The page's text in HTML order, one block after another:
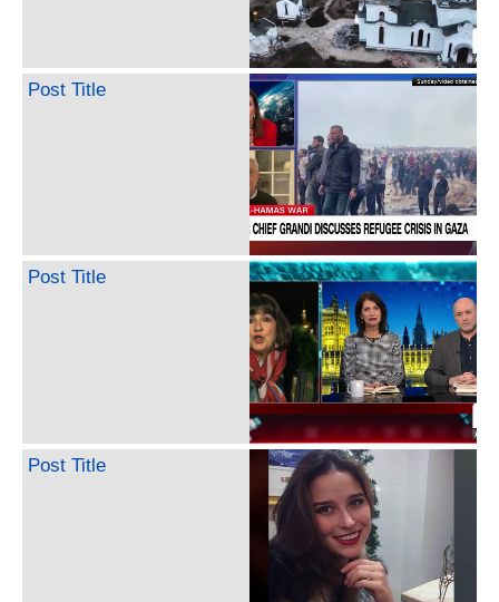
Post Title
Post Title
Post Title